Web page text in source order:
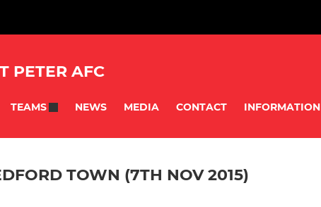
PETER AFC
TEAMS NEWS MEDIA CONTACT INFORMATION
TOWN (7TH NOV 2015)